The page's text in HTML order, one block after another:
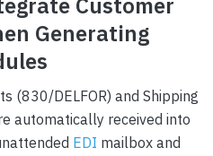
Generating
(830/DELFOR) and Shipping
automatically received into
EDI mailbox and